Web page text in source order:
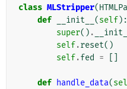
class MLStripper(
def
__init__ (self):
super() . __init__
self.reset()
self.fed =
def handle_data(